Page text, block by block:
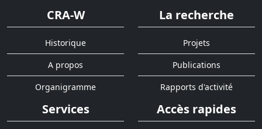
CRA-W
Historique
A propos
Organigramme
La recherche
Projets
Publications
Rapports d'activité
Services Accès rapides